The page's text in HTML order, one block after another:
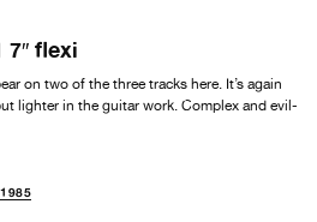
7″ flexi
on two of the three tracks here. It’s again
lighter in the guitar work. Complex and evil-